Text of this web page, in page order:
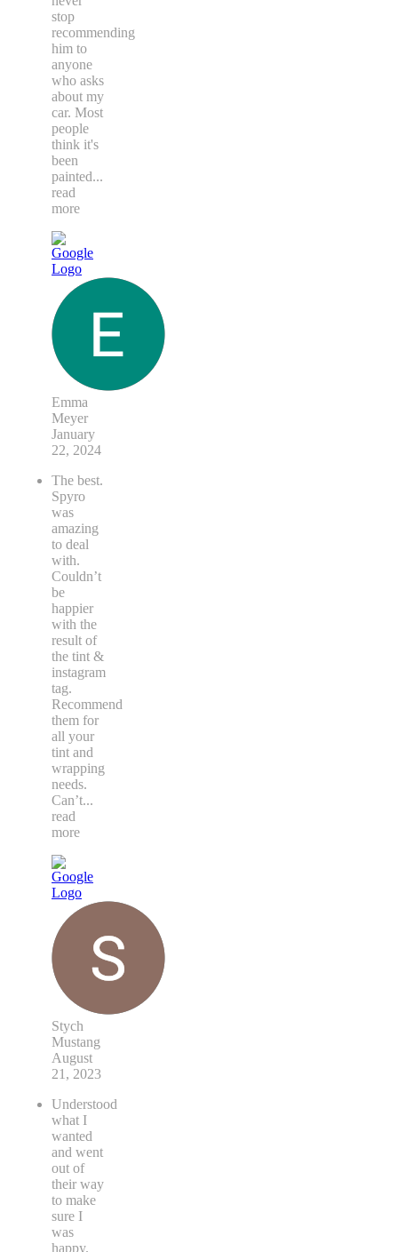
stop
recommending
him to
anyone
who asks
about my
car. Most
people
think it's
been
painted...
read
more
Emma
Meyer
January
22, 2024
The best.
Spyro
was
amazing
to deal
with.
Couldn’t
be
happier
with the
result of
the tint &
instagram
tag.
Recommend
them for
all your
tint and
wrapping
needs.
Can’t...
read
more
Stych
Mustang
August
21, 2023
Understood
what I
wanted
and went
out of
their way
to make
sure I
was
happy.